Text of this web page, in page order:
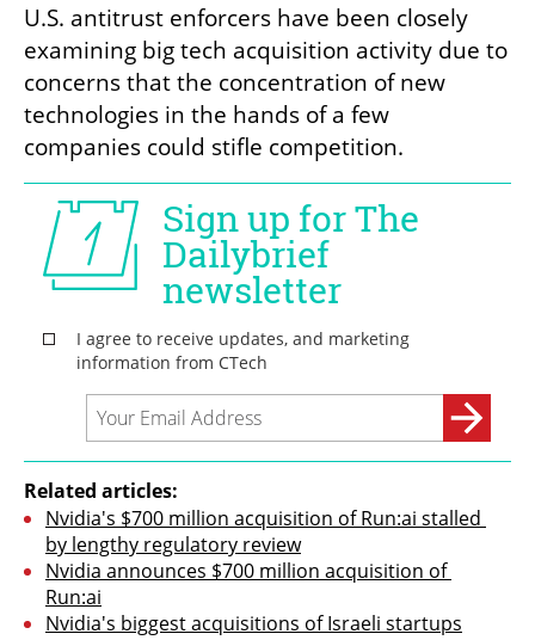
U.S. antitrust enforcers have been closely
examining big tech acquisition activity due to
concerns that the concentration of new
technologies in the hands of a few
companies could stifle competition.
Related articles:
Nvidia's $700 million acquisition of Run:ai stalled
by lengthy regulatory review
Nvidia announces $700 million acquisition of
Run:ai
Nvidia's biggest acquisitions of Israeli startups